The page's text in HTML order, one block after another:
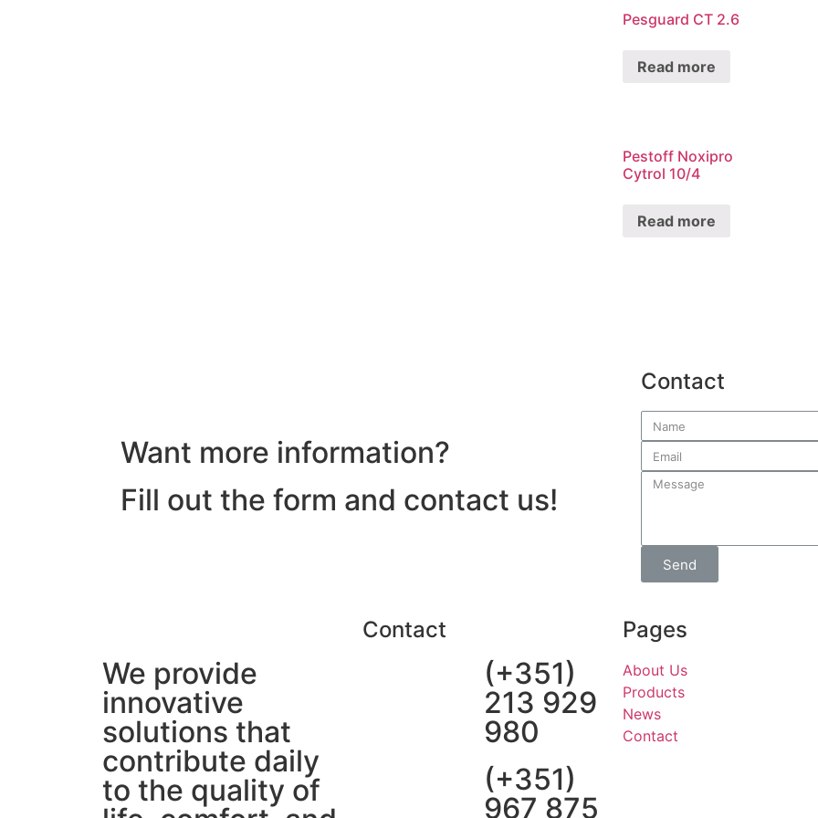
Pesguard CT 2.6
Read more
Pestoff Noxipro
Cytrol 10/4
Read more
Want more information?
Fill out the form and contact us!
Contact
Send
We provide
innovative
solutions that
contribute daily
to the quality of
Contact
(+351)
213 929
980
(+351)
967 875
Pages
About Us
Products
News
Contact